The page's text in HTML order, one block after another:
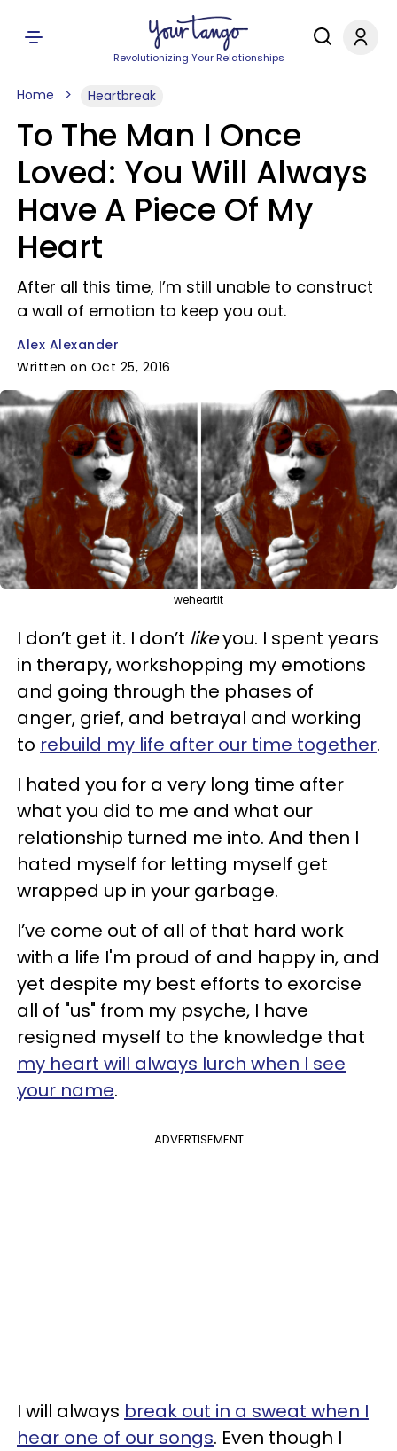
Revolutionizing Your Relationships
Home Heartbreak
To The Man I Once
Loved: You Will Always
Have A Piece Of My
Heart
After all this time, I’m still unable to construct
a wall of emotion to keep you out.
Alex Alexander
Written on Oct 25, 2016
weheartit
I don’t get it. I don’t likeyou. I spent years
in therapy, workshopping my emotions
and going through the phases of
anger, grief, and betrayal and working
to rebuild my life after our time together.
I hated you for a very long time after
what you did to me and what our
relationship turned me into. And then I
hated myself for letting myself get
wrapped up in your garbage.
I’ve come out of all of that hard work
with a life I'm proud of and happy in, and
yet despite my best efforts to exorcise
all of "us" from my psyche, I have
resigned myself to the knowledge that
my heart will always lurch when I see
your name.
ADVERTISEMENT
I will always break out in a sweat when I
hear one of our songs. Even though I